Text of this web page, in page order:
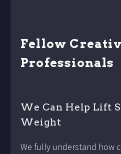
Fellow
Professionals
We Can Help Lift
Weight
We fully understand how